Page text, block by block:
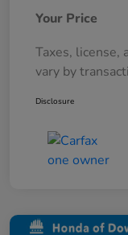
Your Price
Taxes, license,
vary by
Disclosure